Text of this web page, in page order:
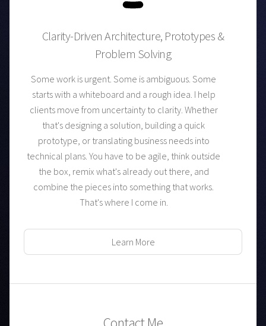
Clarity-Driven Architecture, Prototypes &
Problem Solving
Some work is urgent. Some is ambiguous. Some
starts with a whiteboard and a rough idea. I help
clients move from uncertainty to clarity. Whether
that's designing a solution, building a quick
prototype, or translating business needs into
technical plans. You have to be agile, think outside
the box, remix what's already out there, and
combine the pieces into something that works.
That's where I come in.
Learn More